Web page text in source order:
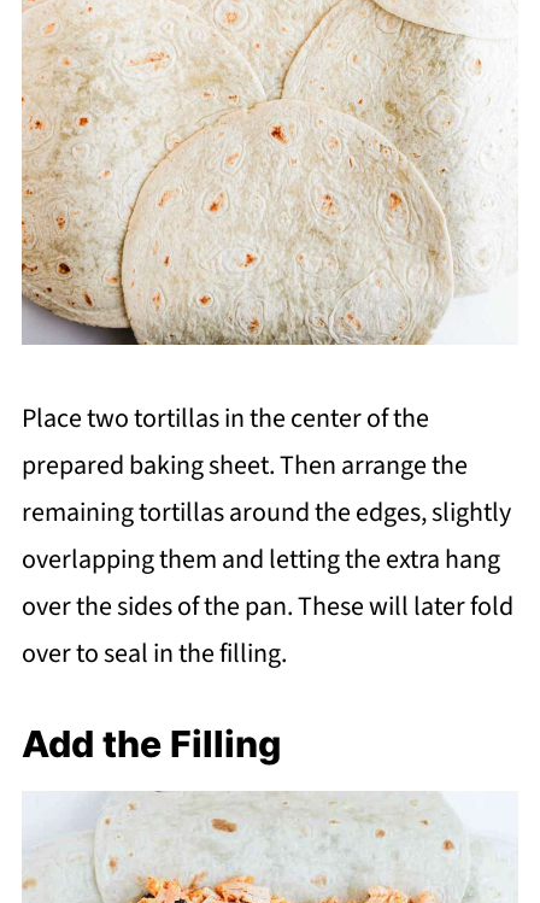
Place two tortillas in the center of the
prepared baking sheet. Then arrange the
remaining tortillas around the edges, slightly
overlapping them and letting the extra hang
over the sides of the pan. These will later fold
over to seal in the filling.
Add the Filling